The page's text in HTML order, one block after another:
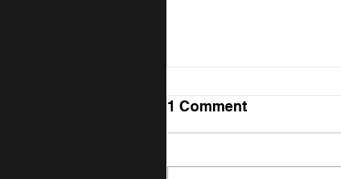
1 Comment